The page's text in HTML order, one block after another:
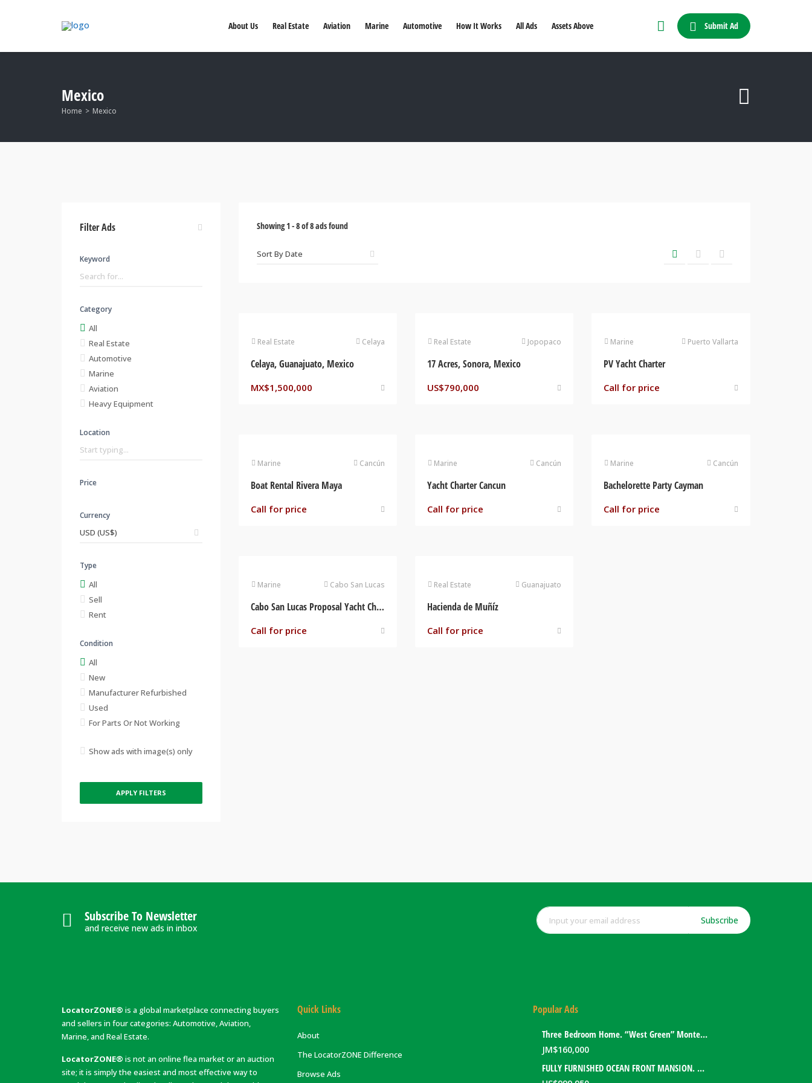
About Us Real Estate Aviation Marine Automotive How It Works All Ads Assets Above Submit Ad
Mexico
Home Mexico
Filter Ads
Keyword
Category
All
Real Estate
Automotive
Marine
Aviation
Heavy Equipment
Location
Price
Currency
Type
All
Sell
Rent
Condition
All
New
Manufacturer Refurbished
Used
For Parts Or Not Working
Show ads with image(s) only
APPLY FILTERS
Showing1 -8of8ads found
Real Estate Celaya
Celaya, Guanajuato, Mexico
MX$1,500,000
Real Estate Jopopaco
17 Acres, Sonora, Mexico
US$790,000
Marine Puerto Vallarta
PV Yacht Charter
Call for price
Marine Cancún
Boat Rental Rivera Maya
Call for price
Marine Cancún
Yacht Charter Cancun
Call for price
Marine Cancún
Bachelorette Party Cayman
Call for price
Marine Cabo San Lucas
Cabo San Lucas Proposal Yacht Charter
Call for price
Real Estate Guanajuato
Hacienda de Muñíz
Call for price
Subscribe To Newsletter
and receive new ads in inbox
Subscribe
LocatorZONE® is a global marketplace connecting buyers
and sellers in four categories: Automotive, Aviation,
Marine, and Real Estate.
LocatorZONE® is not an online flea market or an auction
site; it is simply the easiest and most effective way to
Quick Links
About
The LocatorZONE Difference
Browse Ads
Popular Ads
Three Bedroom Home. “West Green” Montego Bay, Jamaica
JM$160,000
FULLY FURNISHED OCEAN FRONT MANSION. PORT ANTONIO, JAMAICA